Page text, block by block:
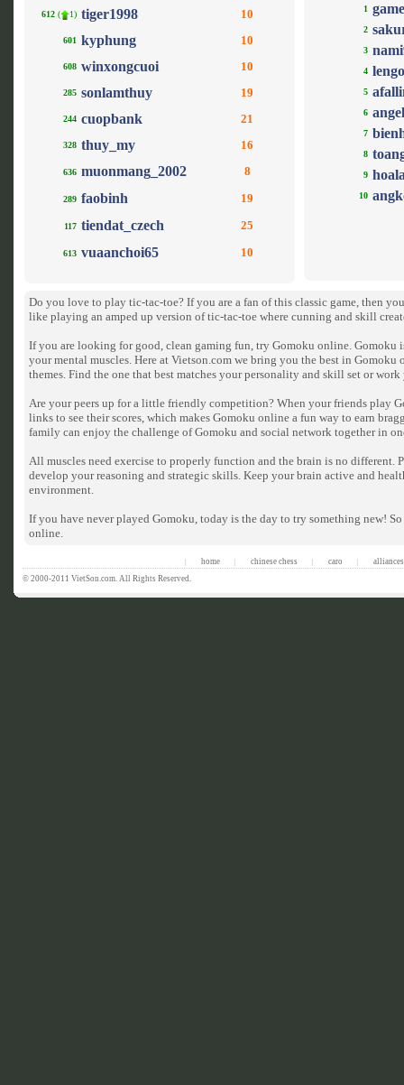
612 ( 1) tiger1998 10
601 kyphung 10
608 winxongcuoi 10
285 sonlamthuy 19
244 cuopbank 21
328 thuy_my 16
636 muonmang_2002 8
289 faobinh 19
117 tiendat_czech 25
613 vuaanchoi65 10
1
2
3
4
5
6
7
8
9
10
Do you love to play tic-tac-toe? If you are a fan of this classic game, then
like playing an amped up version of tic-tac-toe where cunning and skill
If you are looking for good, clean gaming fun, try Gomoku online. Gomoku
your mental muscles. Here at Vietson.com we bring you the best in
themes. Find the one that best matches your personality and skill set or
Are your peers up for a little friendly competition? When your friends play
links to see their scores, which makes Gomoku online a fun way to earn
family can enjoy the challenge of Gomoku and social network together in
All muscles need exercise to properly function and the brain is no different.
develop your reasoning and strategic skills. Keep your brain active and
environment.
If you have never played Gomoku, today is the day to try something new!
online.
home chinese chess caro
alliances
© 2000-2011 VietSon.com. All Rights Reserved.